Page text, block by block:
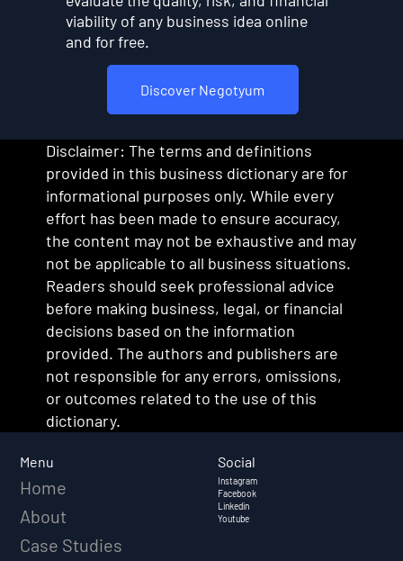
Discover Negotyum
viability of any business idea online
and for free.
Disclaimer: The terms and definitions
provided in this business dictionary are for
informational purposes only. While every
effort has been made to ensure accuracy,
the content may not be exhaustive and may
not be applicable to all business situations.
Readers should seek professional advice
before making business, legal, or financial
decisions based on the information
provided. The authors and publishers are
not responsible for any errors, omissions,
or outcomes related to the use of this
dictionary.
Menu
Home
About
Case Studies
Social
Instagram
Facebook
Linkedin
Youtube